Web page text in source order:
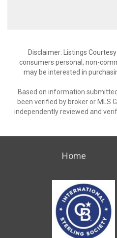
Disclaimer: Listings
consumers personal, non-
may be interested in
Based on information
been verified by broker or MLS
independently reviewed and
Home